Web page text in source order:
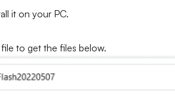
it on your PC.
to get the files below.